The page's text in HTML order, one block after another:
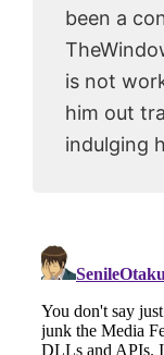
been a
is not
him out
indulging